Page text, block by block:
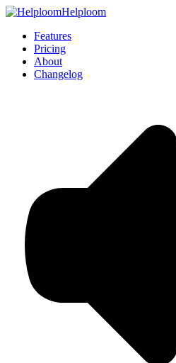
Helploom
Features
Pricing
About
Changelog